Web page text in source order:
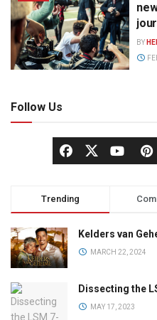
BY
Follow Us
Trending
Kelders van
MARCH 22, 2024
Dissecting the
MAY 17, 2023